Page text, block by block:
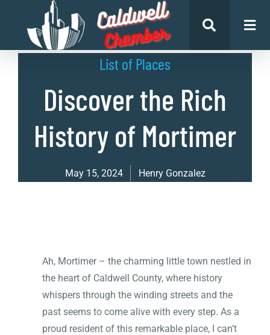
List of Places
Discover the Rich
History of Mortimer
May 15, 2024 Henry Gonzalez
Ah, Mortimer – the charming little town nestled in
the heart of Caldwell County, where history
whispers through the winding streets and the
past seems to come alive with every step. As a
proud resident of this remarkable place, I can’t